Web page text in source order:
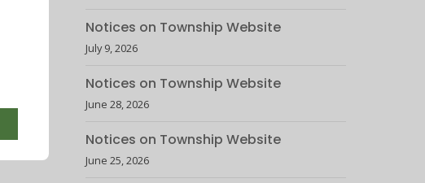
Notices on Township Website
July 9, 2026
Notices on Township Website
June 28, 2026
Notices on Township Website
June 25, 2026